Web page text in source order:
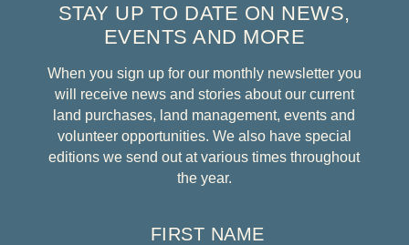
STAY UP TO DATE ON NEWS,
EVENTS AND MORE
When you sign up for our monthly newsletter you
will receive news and stories about our current
land purchases, land management, events and
volunteer opportunities. We also have special
editions we send out at various times throughout
the year.